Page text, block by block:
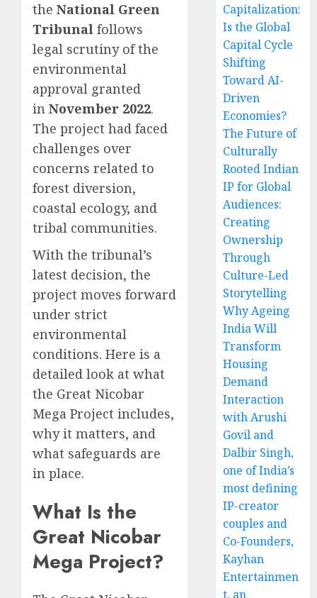
the National Green
Tribunal follows
legal scrutiny of the
environmental
approval granted
in November 2022.
The project had faced
challenges over
concerns related to
forest diversion,
coastal ecology, and
tribal communities.
With the tribunal’s
latest decision, the
project moves forward
under strict
environmental
conditions. Here is a
detailed look at what
the Great Nicobar
Mega Project includes,
why it matters, and
what safeguards are
in place.
What Is the
Great Nicobar
Mega Project?
Capitalization:
Is the Global
Capital Cycle
Shifting
Toward AI-
Driven
Economies?
The Future of
Culturally
Rooted Indian
IP for Global
Audiences:
Creating
Ownership
Through
Culture-Led
Storytelling
Why Ageing
India Will
Transform
Housing
Demand
Interaction
with Arushi
Govil and
Dalbir Singh,
one of India’s
most defining
IP-creator
couples and
Co-Founders,
Kayhan
Entertainmen
t, an